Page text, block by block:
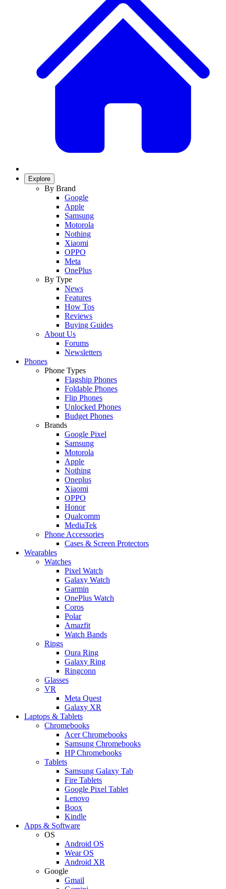
Explore
By Brand
Google
Apple
Samsung
Motorola
Nothing
Xiaomi
OPPO
Meta
OnePlus
By Type
News
Features
How Tos
Reviews
Buying Guides
About Us
Forums
Newsletters
Phones
Phone Types
Flagship Phones
Foldable Phones
Flip Phones
Unlocked Phones
Budget Phones
Brands
Google Pixel
Samsung
Motorola
Apple
Nothing
Oneplus
Xiaomi
OPPO
Honor
Qualcomm
MediaTek
Phone Accessories
Cases & Screen Protectors
Wearables
Watches
Pixel Watch
Galaxy Watch
Garmin
OnePlus Watch
Coros
Polar
Amazfit
Watch Bands
Rings
Oura Ring
Galaxy Ring
Ringconn
Glasses
VR
Meta Quest
Galaxy XR
Laptops & Tablets
Chromebooks
Acer Chromebooks
Samsung Chromebooks
HP Chromebooks
Tablets
Samsung Galaxy Tab
Fire Tablets
Google Pixel Tablet
Lenovo
Boox
Kindle
Apps & Software
OS
Android OS
Wear OS
Android XR
Google
Gmail